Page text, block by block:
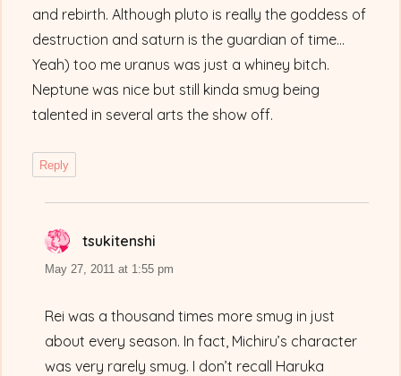
and rebirth. Although pluto is really the goddess of
destruction and saturn is the guardian of time…
Yeah) too me uranus was just a whiney bitch.
Neptune was nice but still kinda smug being
talented in several arts the show off.
Reply
tsukitenshi
May 27, 2011 at 1:55 pm
Rei was a thousand times more smug in just
about every season. In fact, Michiru’s character
was very rarely smug. I don’t recall Haruka